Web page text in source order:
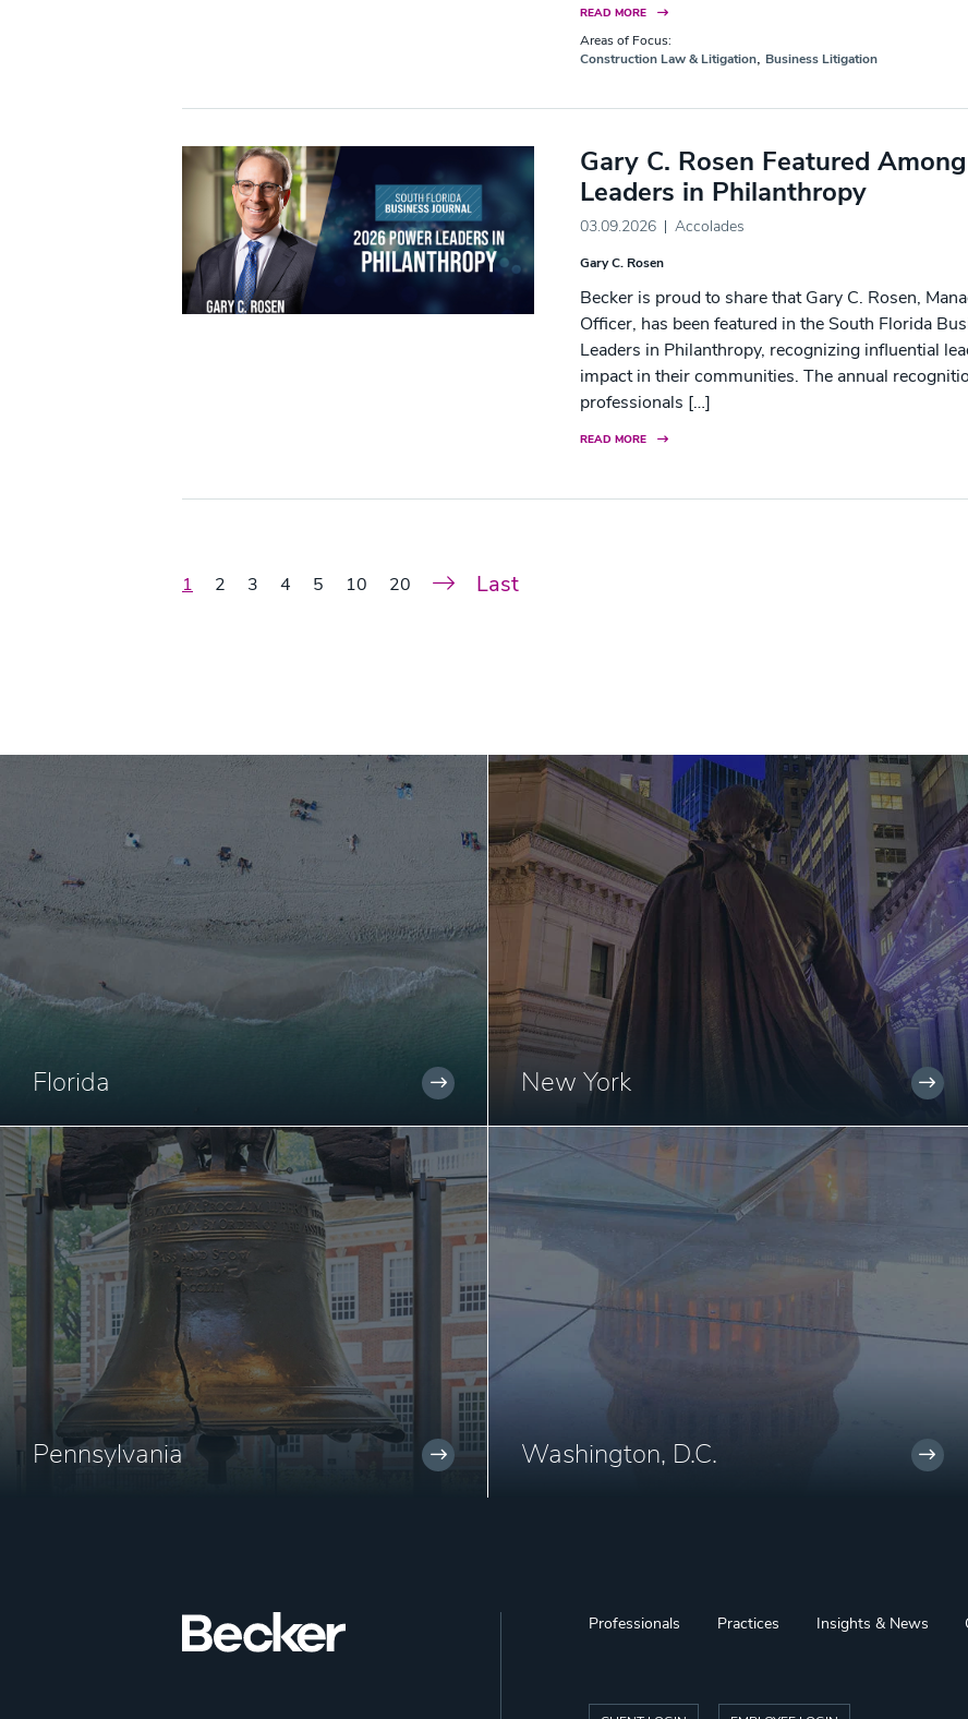
READ MORE
Areas of Focus:
Construction Law & Litigation, Business Litigation
Gary C. Rosen Featured
Leaders in Philanthropy
03.09.2026 Accolades
Gary C. Rosen
Becker is proud to share that Gary C. Rosen,
Officer, has been featured in the South Florida
Leaders in Philanthropy, recognizing influential
impact in their communities. The annual
professionals […]
READ MORE
1 2 3 4 5 10 20 Last
Florida New York
Pennsylvania Washington, D.C.
Professionals Practices Insights & News